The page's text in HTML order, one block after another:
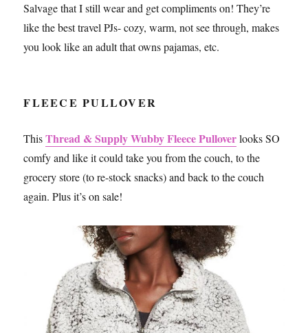
Salvage that I still wear and get compliments on! They’re
like the best travel PJs- cozy, warm, not see through, makes
you look like an adult that owns pajamas, etc.
FLEECE PULLOVER
ThisThread & Supply Wubby Fleece Pulloverlooks SO
comfy and like it could take you from the couch, to the
grocery store (to re-stock snacks) and back to the couch
again. Plus it’s on sale!